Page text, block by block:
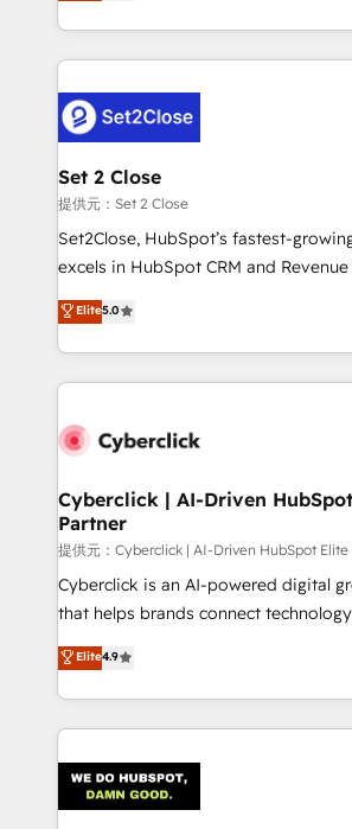
MacStore, Café Britt, Bella Piel,
respuestas para empezar. Te
el primer caso de uso que más
días.
manufacturing teams. Trusted by
and fast growing scale ups including
Design Automation and Uptive. 📊 RevOps & data
architecture 🔗 CRM migrations & End
integrations 🤖 AI workflows &
enablement & company-wide adoption We
HubSpot environments that teams
confidence and that leadership can
Set 2 Close
提供元：Set 2 Close
Set2Close, HubSpot’s fastest-
excels in HubSpot CRM and
(RevOps) services to boost B2B
As a top HubSpot Elite Partner, we
custom HubSpot CRM solutions. Our
implement, and optimize systems to
marketing, and service teams. From
management, and speed up deal
projects completed, our Agile
HubSpot CRM drives measurable
RevOps services align your sales,
customer success teams for peak
retention—by refining processes and
inefficiencies. Using HubSpot tools
Elite5.0
Cyberclick | AI-Driven
Partner
提供元：Cyberclick | AI-Driven HubSpot Elite
Cyberclick is an AI-powered digital
that helps brands connect
creativity to achieve measurable
Barcelona and operating across Spain,
the UK, we support global
smarter marketing, sales, and
Iberia (Spain & Portugal), we
with intelligent automation to drive
Elite4.9